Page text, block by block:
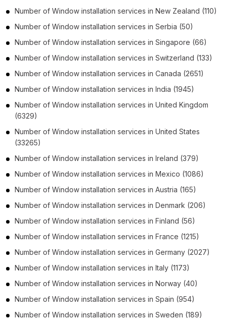
Number of Window installation services in New Zealand (110)
Number of Window installation services in Serbia (50)
Number of Window installation services in Singapore (66)
Number of Window installation services in Switzerland (133)
Number of Window installation services in Canada (2651)
Number of Window installation services in India (1945)
Number of Window installation services in United Kingdom
(6329)
Number of Window installation services in United States
(33265)
Number of Window installation services in Ireland (379)
Number of Window installation services in Mexico (1086)
Number of Window installation services in Austria (165)
Number of Window installation services in Denmark (206)
Number of Window installation services in Finland (56)
Number of Window installation services in France (1215)
Number of Window installation services in Germany (2027)
Number of Window installation services in Italy (1173)
Number of Window installation services in Norway (40)
Number of Window installation services in Spain (954)
Number of Window installation services in Sweden (189)